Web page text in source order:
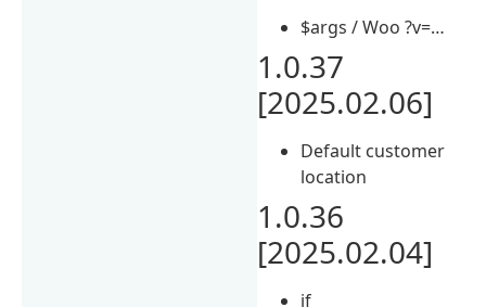
$args / Woo ?v=…
1.0.37
[2025.02.06]
Default customer
location
1.0.36
[2025.02.04]
if